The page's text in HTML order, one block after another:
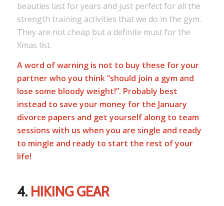
beauties last for years and just perfect for all the
strength training activities that we do in the gym.
They are not cheap but a definite must for the
Xmas list.
A word of warning is not to buy these for your
partner who you think “should join a gym and
lose some bloody weight!”. Probably best
instead to save your money for the January
divorce papers and get yourself along to team
sessions with us when you are single and ready
to mingle and ready to start the rest of your
life!
4. HIKING GEAR